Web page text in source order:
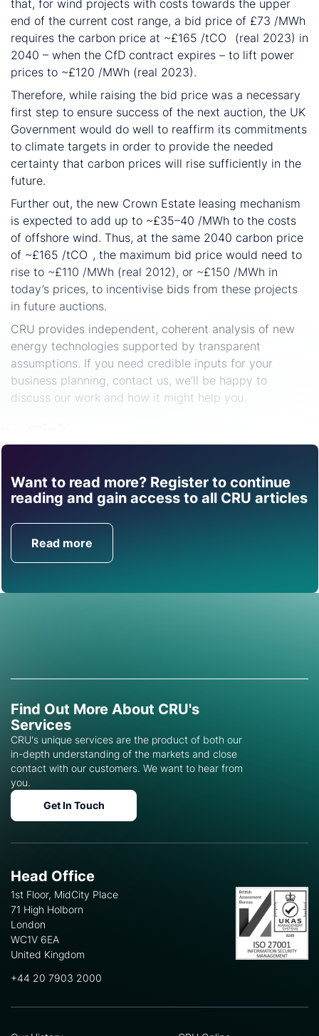
that, for wind projects with costs towards the upper
end of the current cost range, a bid price of £73 /MWh
requires the carbon price at ~£165 /tCO
(real 2023) in
2040 – when the CfD contract expires – to lift power
prices to ~£120 /MWh (real 2023).
Therefore, while raising the bid price was a necessary
first step to ensure success of the next auction, the UK
Government would do well to reaffirm its commitments
to climate targets in order to provide the needed
certainty that carbon prices will rise sufficiently in the
future.
Further out, the new Crown Estate leasing mechanism
is expected to add up to ~£35–40 /MWh to the costs
of offshore wind. Thus, at the same 2040 carbon price
of ~£165 /tCO , the maximum bid price would need to
rise to ~£110 /MWh (real 2012), or ~£150 /MWh in
today’s prices, to incentivise bids from these projects
in future auctions.
CRU provides independent, coherent analysis of new
energy technologies supported by transparent
assumptions. If you need credible inputs for your
business planning, contact us, we’ll be happy to
discuss our work and how it might help you.
Want to read more? Register to continue
reading and gain access to all CRU articles
Read more
Find out how CRU can
help you with this topic.
Get in Touch
Find Out More About CRU's
Services
CRU's unique services are the product of both our
in-depth understanding of the markets and close
contact with our customers. We want to hear from
you.
Get In Touch
Head Office
1st Floor, MidCity Place
71 High Holborn
London
WC1V 6EA
United Kingdom
+44 20 7903 2000